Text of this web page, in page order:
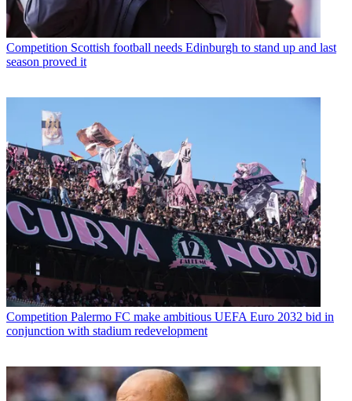
Competition Scottish football needs Edinburgh to stand up and last
season proved it
Competition Palermo FC make ambitious UEFA Euro 2032 bid in
conjunction with stadium redevelopment